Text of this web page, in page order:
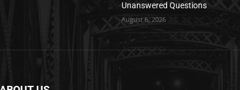
Unanswered Questions
August 6, 2026